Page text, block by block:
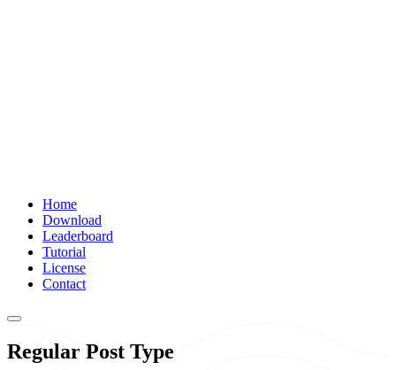
Home
Download
Leaderboard
Tutorial
License
Contact
Regular Post Type